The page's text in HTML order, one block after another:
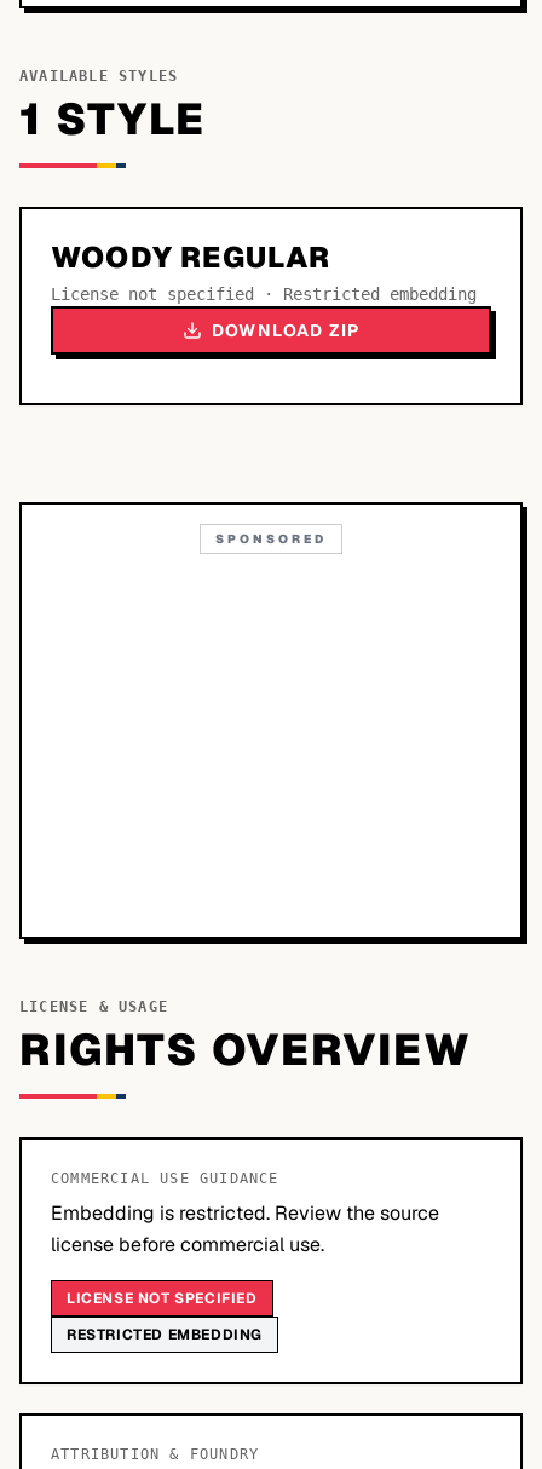
AVAILABLE STYLES
1 STYLE
WOODY REGULAR
License not specified · Restricted embedding
DOWNLOAD ZIP
SPONSORED
LICENSE & USAGE
RIGHTS OVERVIEW
COMMERCIAL USE GUIDANCE
Embedding is restricted. Review the source
license before commercial use.
LICENSE NOT SPECIFIED
RESTRICTED EMBEDDING
ATTRIBUTION & FOUNDRY